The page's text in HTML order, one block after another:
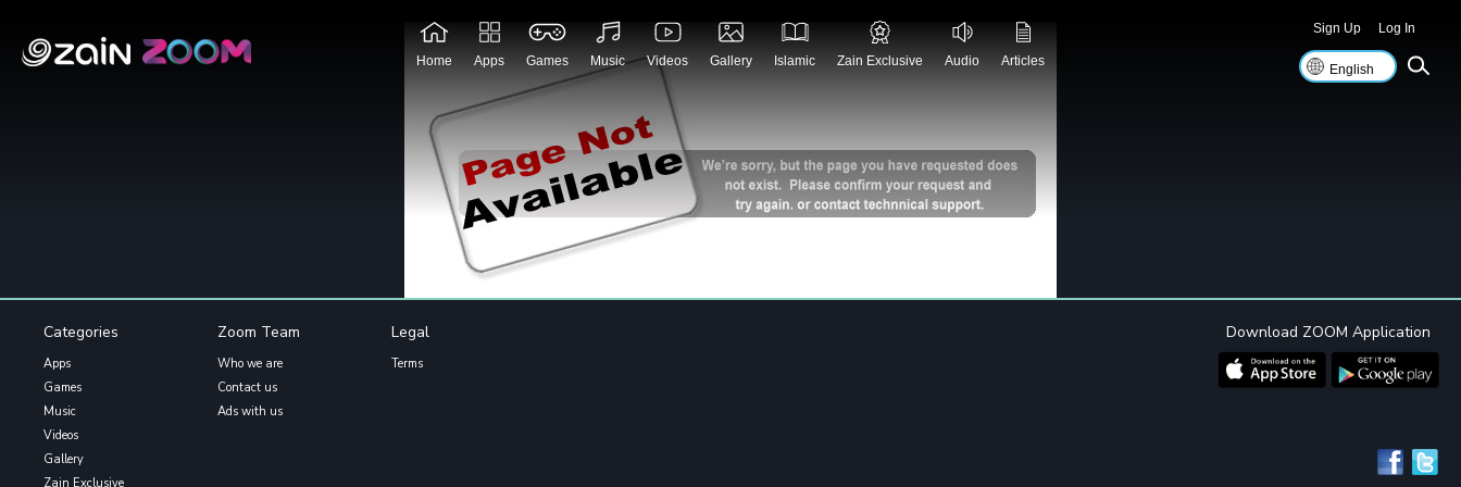
Home Apps Games Music Videos Gallery Islamic Zain Exclusive Audio Articles
Log In
Sign Up
Categories
Apps
Games
Music
Videos
Gallery
Zain Exclusive
Zoom Team
Who we are
Contact us
Ads with us
Legal
Terms
Download ZOOM Application